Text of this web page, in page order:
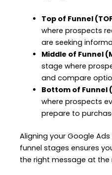
Top of Funnel
where prospects
are seeking
Middle of Funnel
stage where
and compare
Bottom of Funnel
where prospects
prepare to
Aligning your Google
funnel stages ensures
the right message at the